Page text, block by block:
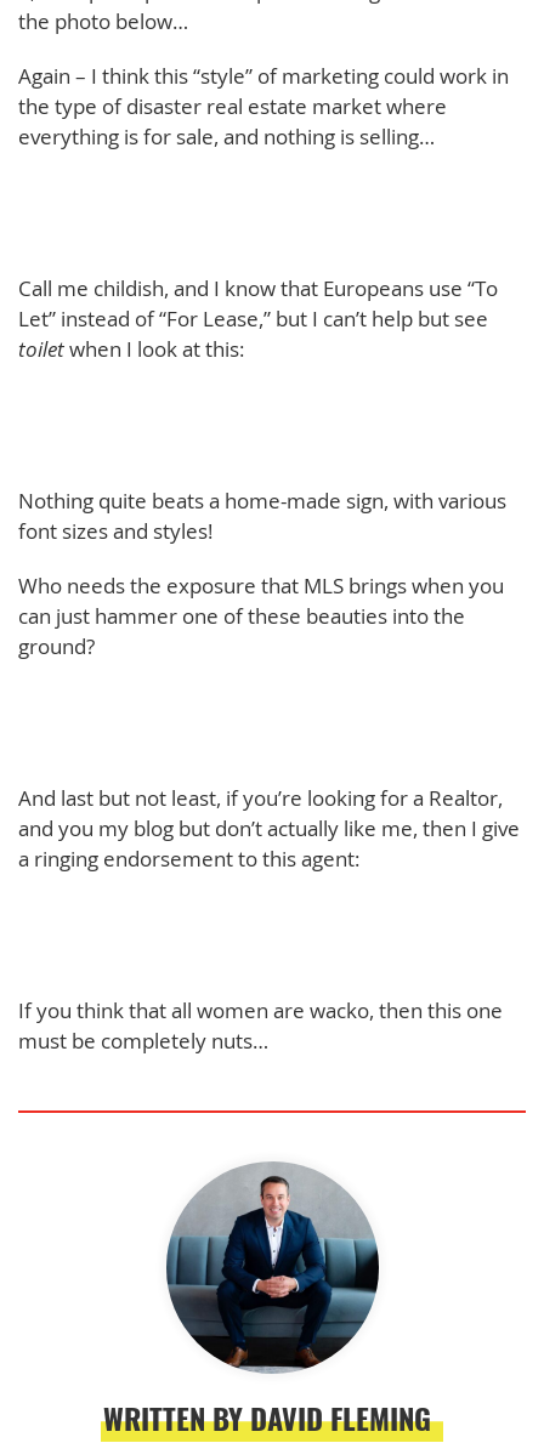
the photo below…
Again – I think this “style” of marketing could work in
the type of disaster real estate market where
everything is for sale, and nothing is selling…
Call me childish, and I know that Europeans use “To
Let” instead of “For Lease,” but I can’t help but see
toiletwhen I look at this:
Nothing quite beats a home-made sign, with various
font sizes and styles!
Who needs the exposure that MLS brings when you
can just hammer one of these beauties into the
ground?
And last but not least, if you’re looking for a Realtor,
and you my blog but don’t actually like me, then I give
a ringing endorsement to this agent:
If you think that all women are wacko, then this one
must be completely nuts…
WRITTEN BY DAVID FLEMING